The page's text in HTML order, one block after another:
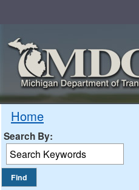
Home
Search By: